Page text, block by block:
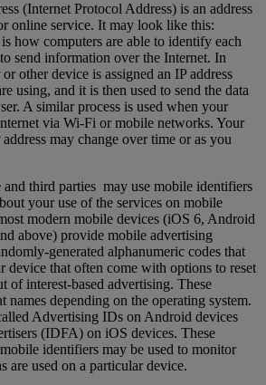
(Internet Protocol Address) is an address
online service. It may look like this:
how computers are able to identify each
send information over the Internet. In
other device is assigned an IP address
using, and it is then used to send the data
A similar process is used when your
via Wi-Fi or mobile networks. Your
may change over time or as you
and third parties may use mobile identifiers
your use of the services on mobile
modern mobile devices (iOS 6, Android
above) provide mobile advertising
generated alphanumeric codes that
device that often come with options to reset
of interest-based advertising. These
names depending on the operating system.
Advertising IDs on Android devices
(IDFA) on iOS devices. These
identifiers may be used to monitor
are used on a particular device.